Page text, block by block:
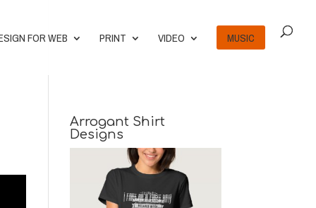
FOR WEB PRINT VIDEO MUSIC
Arrogant Shirt
Designs